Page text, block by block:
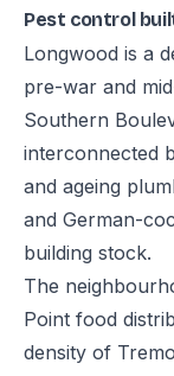
Pest control
Longwood is a
pre-war and
Southern
interconnected
and ageing
and German-
building stock.
The
Point food
density of